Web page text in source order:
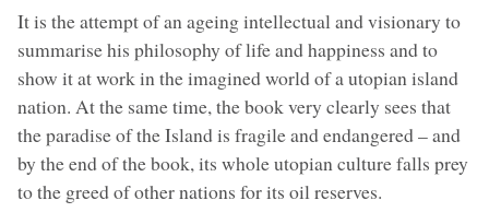
It is the attempt of an ageing intellectual and visionary to
summarise his philosophy of life and happiness and to
show it at work in the imagined world of a utopian island
nation. At the same time, the book very clearly sees that
the paradise of the Island is fragile and endangered – and
by the end of the book, its whole utopian culture falls prey
to the greed of other nations for its oil reserves.